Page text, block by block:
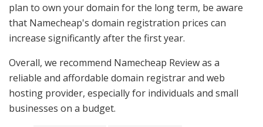
plan to own your domain for the long term, be aware
that Namecheap's domain registration prices can
increase significantly after the first year.
Overall, we recommend Namecheap Review as a
reliable and affordable domain registrar and web
hosting provider, especially for individuals and small
businesses on a budget.